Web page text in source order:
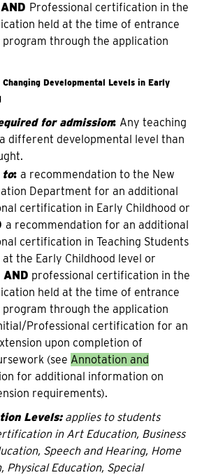
AND Professional certification in the
held at the time of entrance
through the application
Developmental Levels in Early
for admission: Any teaching
different developmental level than
to: a recommendation to the New
Department for an additional
certification in Early Childhood or
a recommendation for an additional
certification in Teaching Students
the Early Childhood level or
AND professional certification in the
held at the time of entrance
through the application
Professional certification for an
upon completion of
(see Annotation and
for additional information on
requirements).
Levels:applies to students
in Art Education, Business
Speech and Hearing, Home
Physical Education, Special